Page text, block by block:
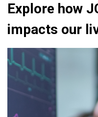
Explore how
impacts our